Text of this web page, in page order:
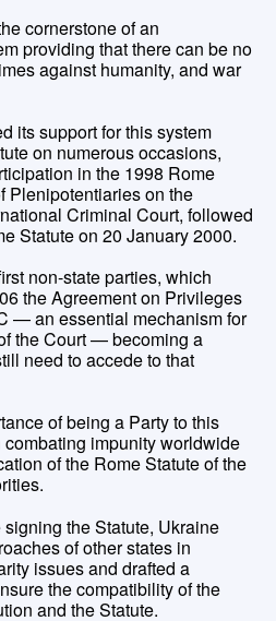
cornerstone of an
providing that there can be no
against humanity, and war
its support for this system
on numerous occasions,
in the 1998 Rome
Plenipotentiaries on the
Criminal Court, followed
Statute on 20 January 2000.
non-state parties, which
the Agreement on Privileges
— an essential mechanism for
the Court — becoming a
need to accede to that
of being a Party to this
impunity worldwide
of the Rome Statute of the
the Statute, Ukraine
of other states in
issues and drafted a
the compatibility of the
and the Statute.